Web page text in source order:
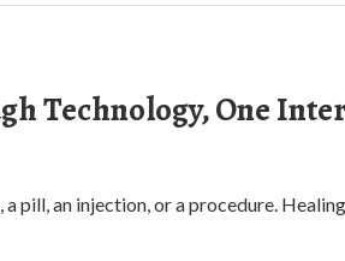
Technology, One
pill, an injection, or a procedure.